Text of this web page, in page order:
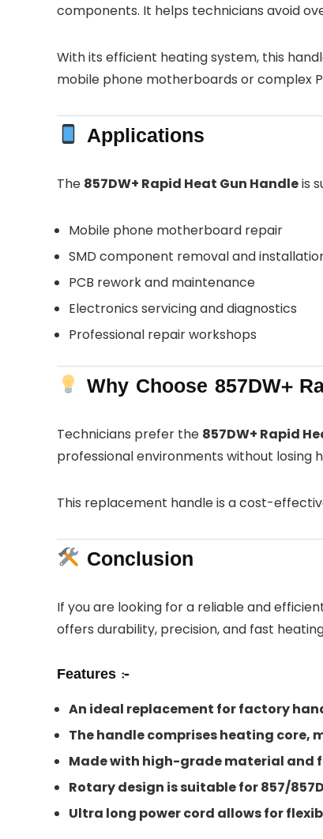
components. It helps technicians avoid
With its efficient heating system, this
mobile phone motherboards or complex
Applications
The 857DW+ Rapid Heat Gun Handleis
Mobile phone motherboard repair
SMD component removal and
PCB rework and maintenance
Electronics servicing and diagnostics
Professional repair workshops
Why Choose 857DW+
Technicians prefer the 857DW+ Rapid
professional environments without losing
This replacement handle is a cost-
Conclusion
If you are looking for a reliable and
offers durability, precision, and fast
Features :-
An ideal replacement for factory
The handle comprises heating core,
Made with high-grade material and
Rotary design is suitable for 857/
Ultra long power cord allows for